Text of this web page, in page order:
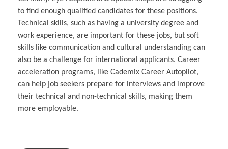
to find enough qualified candidates for these positions.
Technical skills, such as having a university degree and
work experience, are important for these jobs, but soft
skills like communication and cultural understanding can
also be a challenge for international applicants. Career
acceleration programs, like Cademix Career Autopilot,
can help job seekers prepare for interviews and improve
their technical and non-technical skills, making them
more employable.